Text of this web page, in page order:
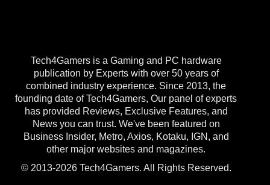
Tech4Gamers is a Gaming and PC hardware
publication by Experts with over 50 years of
combined industry experience. Since 2013, the
founding date of Tech4Gamers, Our panel of experts
has provided Reviews, Exclusive Features, and
News you can trust. We've been featured on
Business Insider, Metro, Axios, Kotaku, IGN, and
other major websites and magazines.
© 2013-2026 Tech4Gamers. All Rights Reserved.